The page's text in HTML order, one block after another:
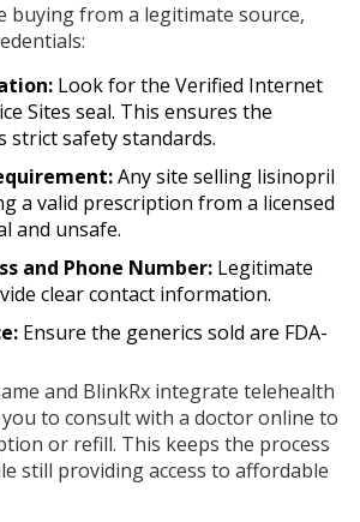
buying from a legitimate source,
Look for the Verified Internet
Sites seal. This ensures the
strict safety standards.
Any site selling lisinopril
a valid prescription from a licensed
and unsafe.
and Phone Number: Legitimate
clear contact information.
Ensure the generics sold are FDA-
and BlinkRx integrate telehealth
to consult with a doctor online to
or refill. This keeps the process
still providing access to affordable